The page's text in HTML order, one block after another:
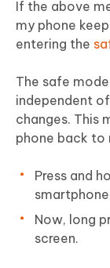
If the above
my phone
entering the
The safe
independent
changes. This
phone back to
Press and
Now, long
screen.